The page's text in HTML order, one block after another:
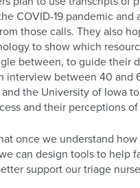
COVID-19 pandemic and
those calls. They also
to show which
between, to guide their
interview between 40 and
the University of Iowa
and their perceptions of
once we understand
can design tools to help
support our triage